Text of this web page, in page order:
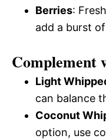
Berries:
add a burst
Complement
Light
can balance
Coconut
option, use